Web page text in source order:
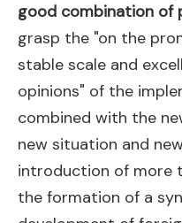
good combination of
grasp the "on the
stable scale and
opinions" of the
combined with the
new situation and
introduction of more
the formation of a